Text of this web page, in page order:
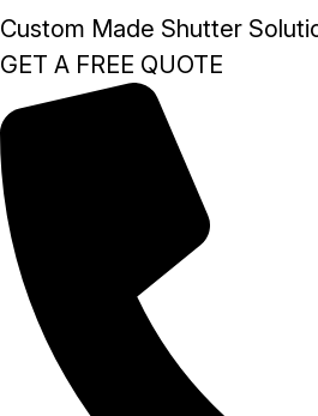
Custom Made Shutter
GET A FREE QUOTE